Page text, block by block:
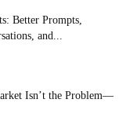
Better Prompts,
and...
Isn’t the Problem—